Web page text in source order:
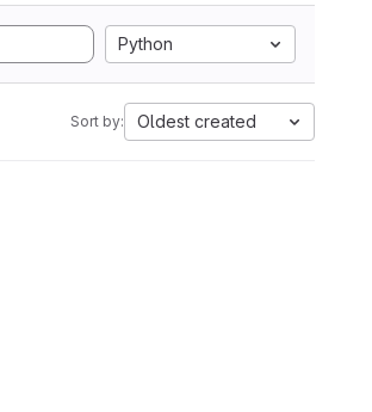
Python
Sort by: Oldest created